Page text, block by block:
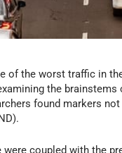
of the worst traffic in
the
found markers
coupled with the